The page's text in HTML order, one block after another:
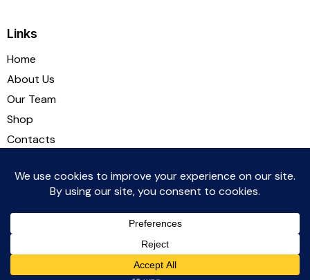
Links
Home
About Us
Our Team
Shop
Contacts
Socials
Witton Albion Football Club © 2026. All rights reserved.